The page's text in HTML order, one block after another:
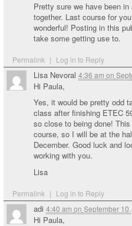
Permalink | Log in to Reply
Pretty sure we have been
together. Last course for
wonderful! Posting in this
take some getting use to.
Lisa Nevoral 4:36 am on
Permalink | Log in to Reply
Hi Paula,
Yes, it would be pretty odd
class after finishing ETEC
so close to being done!
course, so I will be at the
December. Good luck and
working with you.
Lisa
adi 4:40 am on September
Hi Paula,